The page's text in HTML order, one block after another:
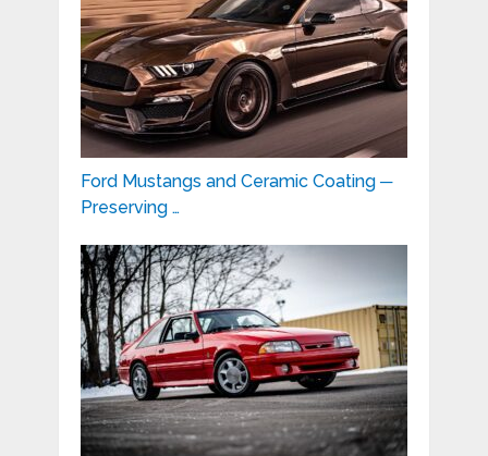
Ford Mustangs and Ceramic Coating ─
Preserving …